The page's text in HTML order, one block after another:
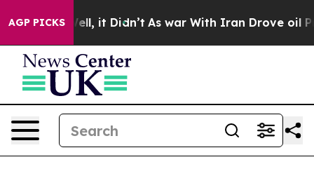
AGP PICKS
Well, it Didn’t As war With Iran Drove oil Prices